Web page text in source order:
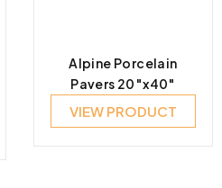
Alpine Porcelain
Pavers 20″x40″
VIEW PRODUCT